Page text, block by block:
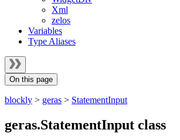
Xml
zelos
Variables
Type Aliases
On this page
blockly > geras > StatementInput
geras.StatementInput class